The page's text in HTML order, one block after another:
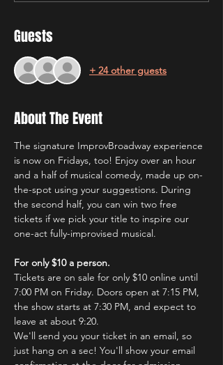
Guests
+ 24 other guests
About The Event
The signature ImprovBroadway experience
is now on Fridays, too! Enjoy over an hour
and a half of musical comedy, made up on-
the-spot using your suggestions. During
the second half, you can win two free
tickets if we pick your title to inspire our
one-act fully-improvised musical.
For only $10 a person.
Tickets are on sale for only $10 online until
7:00 PM on Friday. Doors open at 7:15 PM,
the show starts at 7:30 PM, and expect to
leave at about 9:20.
We'll send you your ticket in an email, so
just hang on a sec! You'll show your email